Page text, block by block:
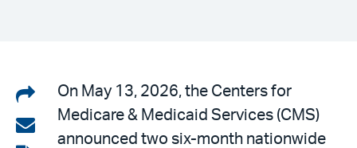
Share
on
Share
On May 13, 2026, the Centers for
Medicare & Medicaid Services (CMS)
announced two six-month nationwide